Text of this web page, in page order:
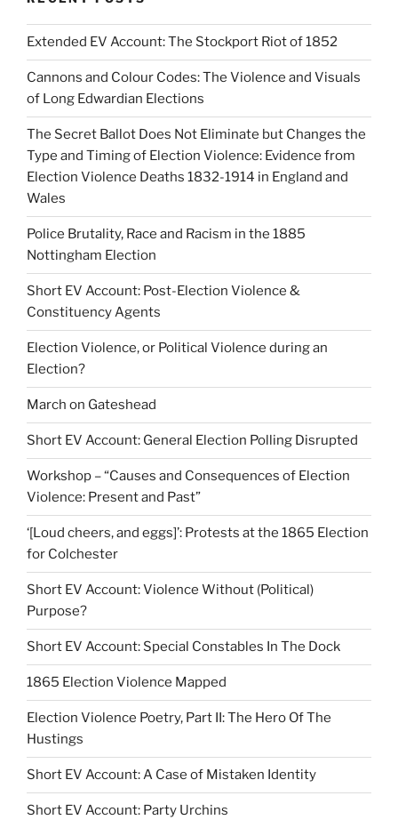
Extended EV Account: The Stockport Riot of 1852
Cannons and Colour Codes: The Violence and Visuals
of Long Edwardian Elections
The Secret Ballot Does Not Eliminate but Changes the
Type and Timing of Election Violence: Evidence from
Election Violence Deaths 1832-1914 in England and
Wales
Police Brutality, Race and Racism in the 1885
Nottingham Election
Short EV Account: Post-Election Violence &
Constituency Agents
Election Violence, or Political Violence during an
Election?
March on Gateshead
Short EV Account: General Election Polling Disrupted
Workshop – “Causes and Consequences of Election
Violence: Present and Past”
‘[Loud cheers, and eggs]’: Protests at the 1865 Election
for Colchester
Short EV Account: Violence Without (Political)
Purpose?
Short EV Account: Special Constables In The Dock
1865 Election Violence Mapped
Election Violence Poetry, Part II: The Hero Of The
Hustings
Short EV Account: A Case of Mistaken Identity
Short EV Account: Party Urchins